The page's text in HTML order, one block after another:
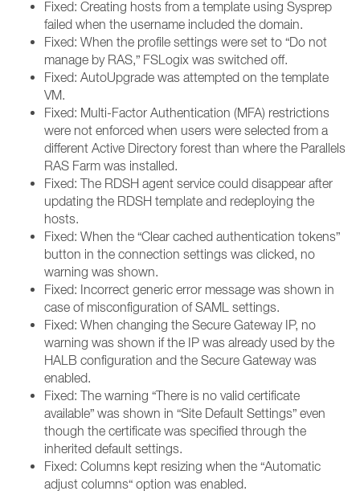
Fixed: Creating hosts from a template using Sysprep
failed when the username included the domain.
Fixed: When the profile settings were set to “Do not
manage by RAS,” FSLogix was switched off.
Fixed: AutoUpgrade was attempted on the template
VM.
Fixed: Multi-Factor Authentication (MFA) restrictions
were not enforced when users were selected from a
different Active Directory forest than where the Parallels
RAS Farm was installed.
Fixed: The RDSH agent service could disappear after
updating the RDSH template and redeploying the
hosts.
Fixed: When the “Clear cached authentication tokens”
button in the connection settings was clicked, no
warning was shown.
Fixed: Incorrect generic error message was shown in
case of misconfiguration of SAML settings.
Fixed: When changing the Secure Gateway IP, no
warning was shown if the IP was already used by the
HALB configuration and the Secure Gateway was
enabled.
Fixed: The warning “There is no valid certificate
available” was shown in “Site Default Settings” even
though the certificate was specified through the
inherited default settings.
Fixed: Columns kept resizing when the “Automatic
adjust columns“ option was enabled.